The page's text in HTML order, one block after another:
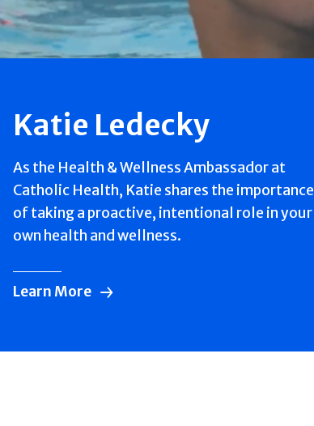
Katie Ledecky
As the Health & Wellness Ambassador at
Catholic Health, Katie shares the importance
of taking a proactive, intentional role in your
own health and wellness.
Learn More